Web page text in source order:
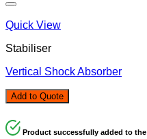
Quick View
Stabiliser
Vertical Shock Absorber
Add to Quote
Product successfully added to